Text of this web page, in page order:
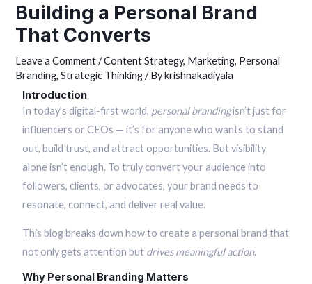
Building a Personal Brand
That Converts
Leave a Comment /Content Strategy, Marketing, Personal
Branding,Strategic Thinking/ Bykrishnakadiyala
Introduction
In today’s digital-first world, personal brandingisn’t just for
influencers or CEOs — it’s for anyone who wants to stand
out, build trust, and attract opportunities. But visibility
alone isn’t enough. To truly convert your audience into
followers, clients, or advocates, your brand needs to
resonate, connect, and deliver real value.
This blog breaks down how to create a personal brand that
not only gets attention but drives meaningful action.
Why Personal Branding Matters